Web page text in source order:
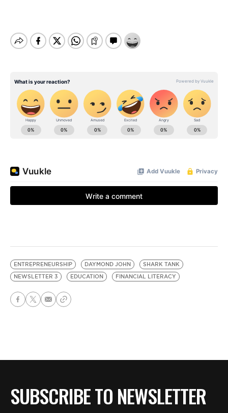
ENTREPRENEURSHIP DAYMOND JOHN
SHARK TANK
NEWSLETTER 3
EDUCATION FINANCIAL LITERACY
SUBSCRIBE TO NEWSLETTER